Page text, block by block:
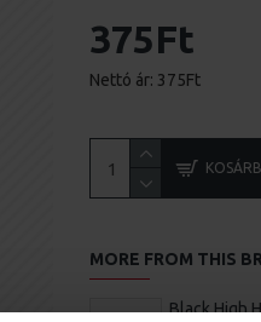
375Ft
Nettó ár: 375Ft
MORE FROM THIS
Black High